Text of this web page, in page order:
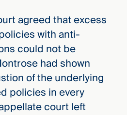
agreed that excess
with anti-
could not be
had shown
of the underlying
policies in every
court left